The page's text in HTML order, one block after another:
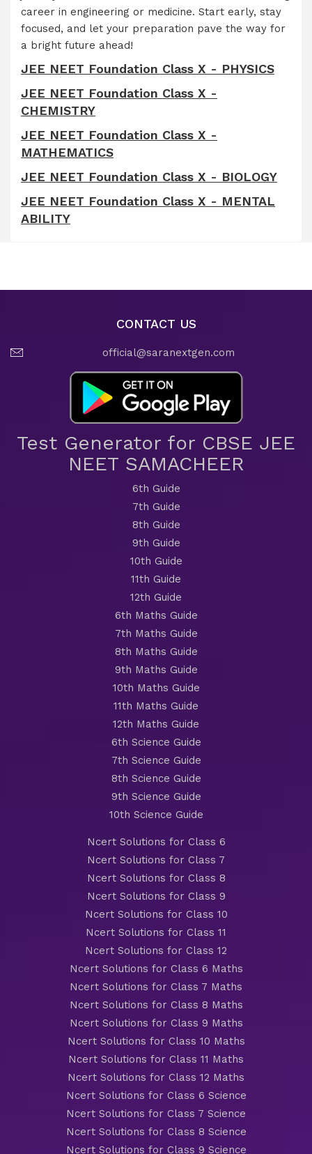
career in engineering or medicine. Start early, stay
focused, and let your preparation pave the way for
a bright future ahead!
JEE NEET Foundation Class X - PHYSICS
JEE NEET Foundation Class X -
CHEMISTRY
JEE NEET Foundation Class X -
MATHEMATICS
JEE NEET Foundation Class X - BIOLOGY
JEE NEET Foundation Class X - MENTAL
ABILITY
CONTACT US
official@saranextgen.com
Test Generator for CBSE JEE
NEET SAMACHEER
6th Guide
7th Guide
8th Guide
9th Guide
10th Guide
11th Guide
12th Guide
6th Maths Guide
7th Maths Guide
8th Maths Guide
9th Maths Guide
10th Maths Guide
11th Maths Guide
12th Maths Guide
6th Science Guide
7th Science Guide
8th Science Guide
9th Science Guide
10th Science Guide
Ncert Solutions for Class 6
Ncert Solutions for Class 7
Ncert Solutions for Class 8
Ncert Solutions for Class 9
Ncert Solutions for Class 10
Ncert Solutions for Class 11
Ncert Solutions for Class 12
Ncert Solutions for Class 6 Maths
Ncert Solutions for Class 7 Maths
Ncert Solutions for Class 8 Maths
Ncert Solutions for Class 9 Maths
Ncert Solutions for Class 10 Maths
Ncert Solutions for Class 11 Maths
Ncert Solutions for Class 12 Maths
Ncert Solutions for Class 6 Science
Ncert Solutions for Class 7 Science
Ncert Solutions for Class 8 Science
Ncert Solutions for Class 9 Science